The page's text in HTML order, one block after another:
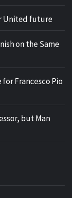
United future
on the Same
Francesco Pio
but Man